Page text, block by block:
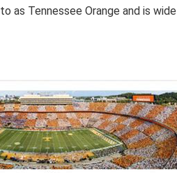
as Tennessee Orange and is